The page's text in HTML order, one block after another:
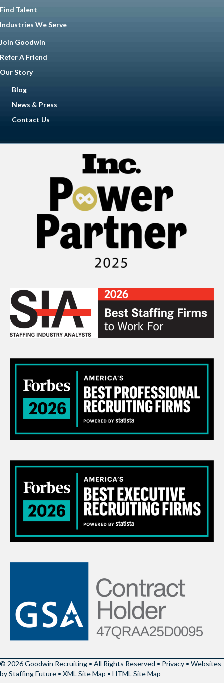
Find Talent
Industries We Serve
Join Goodwin
Refer A Friend
Our Story
Blog
News & Press
Contact Us
© 2026 Goodwin Recruiting • All Rights Reserved • Privacy • Websites
by Staffing Future • XML Site Map • HTML Site Map